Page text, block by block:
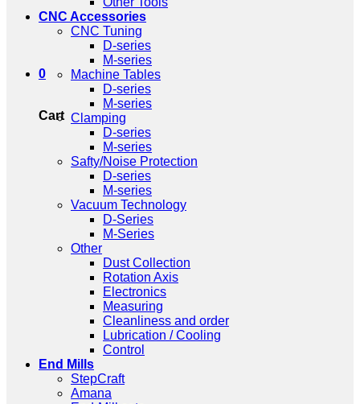
0
Cart
CNC Accessories
CNC Tuning
D-series
M-series
Machine Tables
D-series
M-series
Clamping
D-series
M-series
Safty/Noise Protection
D-series
M-series
Vacuum Technology
D-Series
M-Series
Other
Dust Collection
Rotation Axis
Electronics
Measuring
Cleanliness and order
Lubrication / Cooling
Control
End Mills
StepCraft
Amana